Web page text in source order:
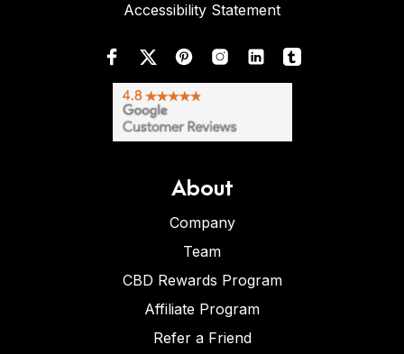
Accessibility Statement
About
Company
Team
CBD Rewards Program
Affiliate Program
Refer a Friend